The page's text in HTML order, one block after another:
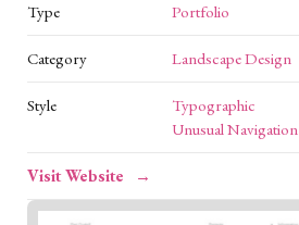
Type Portfolio
Category Landscape Design
Style
Typographic
Unusual Navigation
Visit Website